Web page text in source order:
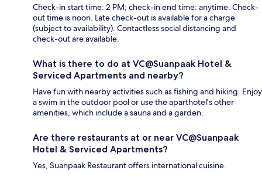
Check-in start time: 2 PM; check-in end time: anytime. Check-
out time is noon. Late check-out is available for a charge
(subject to availability). Contactless social distancing and
check-out are available.
What is there to do at VC@Suanpaak Hotel &
Serviced Apartments and nearby?
Have fun with nearby activities such as fishing and hiking. Enjoy
a swim in the outdoor pool or use the aparthotel's other
amenities, which include a sauna and a garden.
Are there restaurants at or near VC@Suanpaak
Hotel & Serviced Apartments?
Yes, Suanpaak Restaurant offers international cuisine.